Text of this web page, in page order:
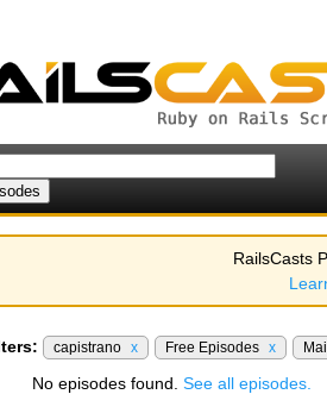
RailsCasts
capistrano x Free Episodes x
No episodes found. See all episodes.